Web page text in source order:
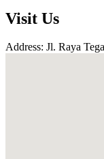
Visit Us
Address: Jl. Raya